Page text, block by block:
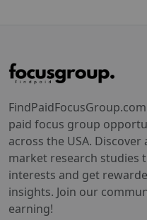
paid focus group
across the USA.
market research studies
interests and get
insights. Join our
earning!